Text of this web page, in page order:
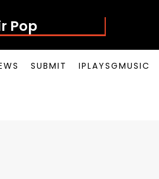
Pop
SUBMIT IPLAYSGMUSIC